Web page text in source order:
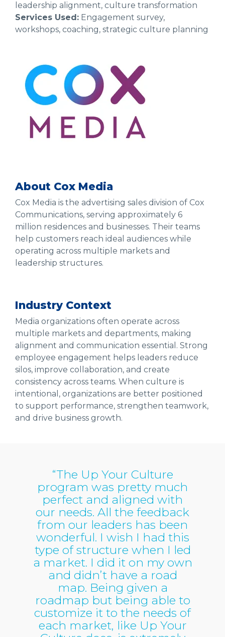
leadership alignment, culture transformation
Services Used: Engagement survey,
workshops, coaching, strategic culture planning
About Cox Media
Cox Media is the advertising sales division of Cox
Communications, serving approximately 6
million residences and businesses. Their teams
help customers reach ideal audiences while
operating across multiple markets and
leadership structures.
Industry Context
Media organizations often operate across
multiple markets and departments, making
alignment and communication essential. Strong
employee engagement helps leaders reduce
silos, improve collaboration, and create
consistency across teams. When culture is
intentional, organizations are better positioned
to support performance, strengthen teamwork,
and drive business growth.
“The Up Your Culture
program was pretty much
perfect and aligned with
our needs. All the feedback
from our leaders has been
wonderful. I wish I had this
type of structure when I led
a market. I did it on my own
and didn’t have a road
map. Being given a
roadmap but being able to
customize it to the needs of
each market, like Up Your